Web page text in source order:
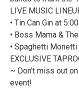
LIVE MUSIC
• Tin Can Gin at
• Boss Mama &
• Spaghetti
EXCLUSIVE
~ Don't miss out
event!